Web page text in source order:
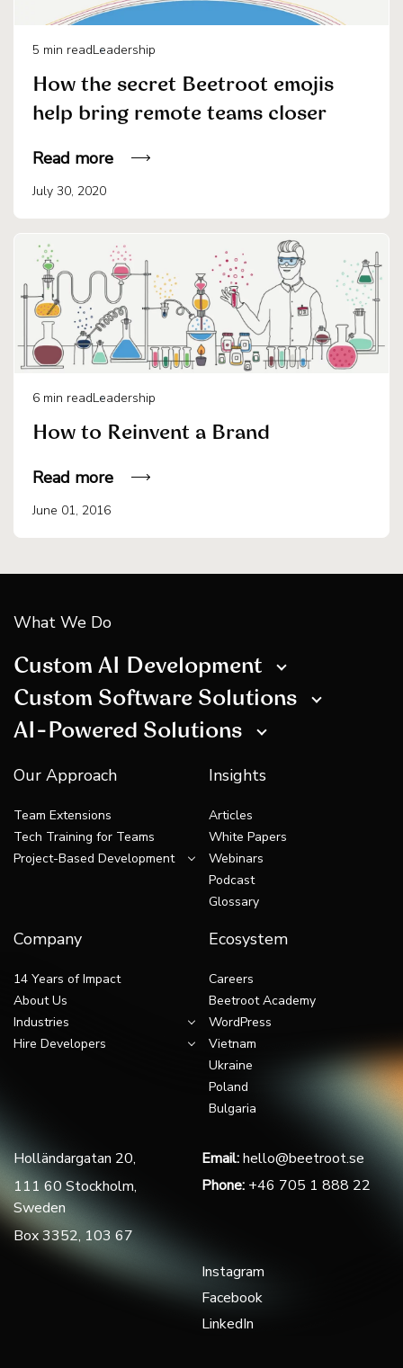
5 min readLeadership
How the secret Beetroot emojis
help bring remote teams closer
Read more
July 30, 2020
6 min readLeadership
How to Reinvent a Brand
Read more
June 01, 2016
What We Do
Custom AI Development
Custom Software Solutions
AI-Powered Solutions
Our Approach
Team Extensions
Tech Training for Teams
Project-Based Development
Insights
Articles
White Papers
Webinars
Podcast
Glossary
Company
14 Years of Impact
About Us
Industries
Hire Developers
Ecosystem
Careers
Beetroot Academy
WordPress
Vietnam
Ukraine
Poland
Bulgaria
Holländargatan 20,
111 60 Stockholm,
Sweden
Box 3352, 103 67
Email:hello@beetroot.se
Phone: +46 705 1 888 22
Instagram
Facebook
LinkedIn